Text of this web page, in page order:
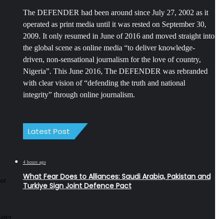
The DEFENDER had been around since July 27, 2002 as it
operated as print media until it was rested on September 30,
2009. It only resumed in June of 2016 and moved straight into
the global scene as online media “to deliver knowledge-
driven, non-sensational journalism for the love of country,
Nigeria”. This June 2016, The DEFENDER was rebranded
with clear vision of “defending the truth and national
integrity” through online journalism.
Latest Post
4 hours ago
What Fear Does to Alliances: Saudi Arabia, Pakistan and
Turkiye Sign Joint Defence Pact